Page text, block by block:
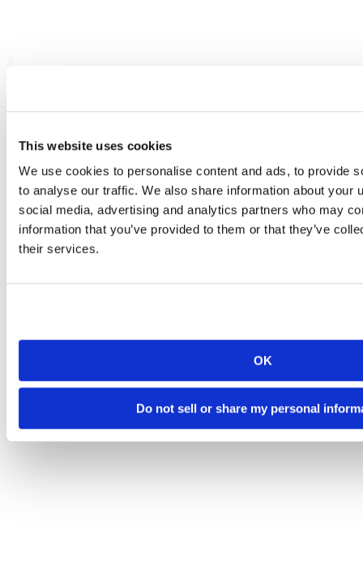
This website uses cookies
We use cookies to personalise content and ads, to provide
to analyse our traffic. We also share information about your
social media, advertising and analytics partners who may
information that you’ve provided to them or that they’ve
their services.
OK
Do not sell or share my personal